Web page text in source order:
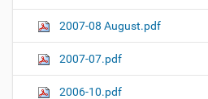
2007-08 August.pdf
2007-07.pdf
2006-10.pdf